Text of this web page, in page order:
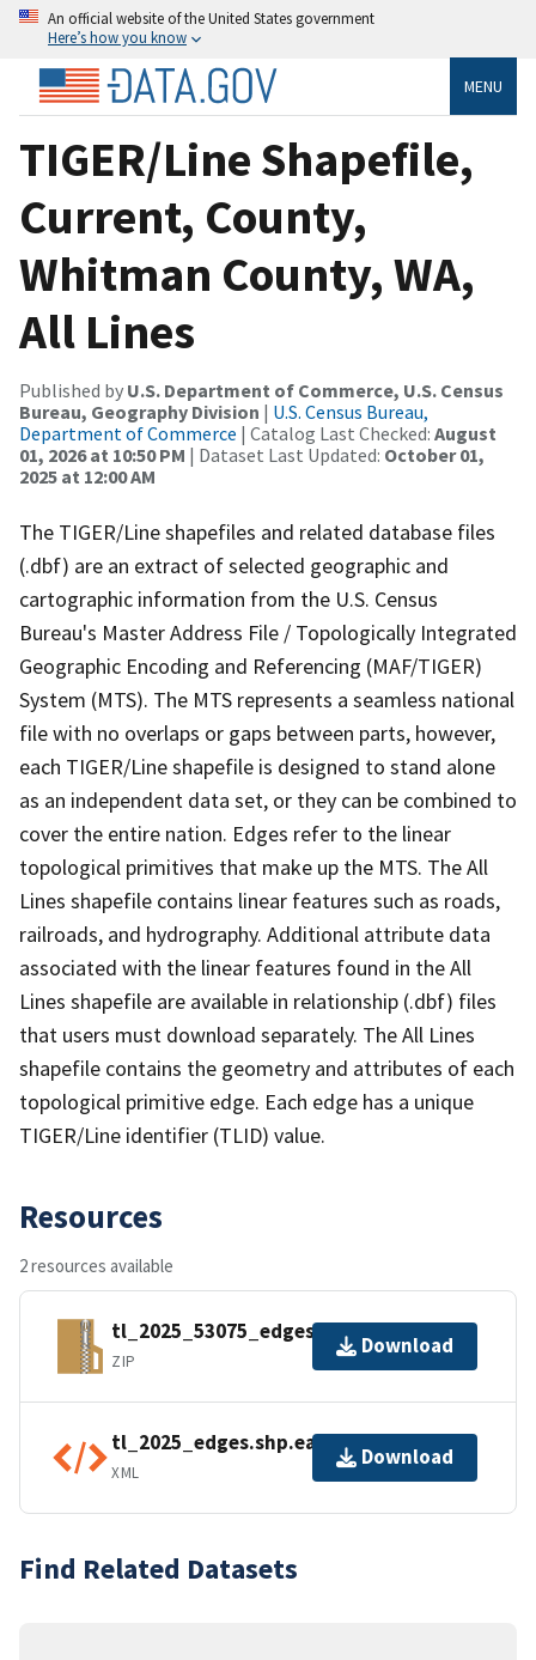
An official website of the United States government
Here’s how you know
MENU
TIGER/Line Shapefile,
Current, County,
Whitman County, WA,
All Lines
Published by U.S. Department of Commerce, U.S. Census
Bureau, Geography Division | U.S. Census Bureau,
Department of Commerce | Catalog Last Checked: August
01, 2026 at 10:50 PM | Dataset Last Updated: October 01,
2025 at 12:00 AM
The TIGER/Line shapefiles and related database files
(.dbf) are an extract of selected geographic and
cartographic information from the U.S. Census
Bureau's Master Address File / Topologically Integrated
Geographic Encoding and Referencing (MAF/TIGER)
System (MTS). The MTS represents a seamless national
file with no overlaps or gaps between parts, however,
each TIGER/Line shapefile is designed to stand alone
as an independent data set, or they can be combined to
cover the entire nation. Edges refer to the linear
topological primitives that make up the MTS. The All
Lines shapefile contains linear features such as roads,
railroads, and hydrography. Additional attribute data
associated with the linear features found in the All
Lines shapefile are available in relationship (.dbf) files
that users must download separately. The All Lines
shapefile contains the geometry and attributes of each
topological primitive edge. Each edge has a unique
TIGER/Line identifier (TLID) value.
Resources
2 resources available
tl_2025_53075_edges.zip
ZIP
Download
tl_2025_edges.shp.ea.iso.xml
XML
Download
Find Related Datasets